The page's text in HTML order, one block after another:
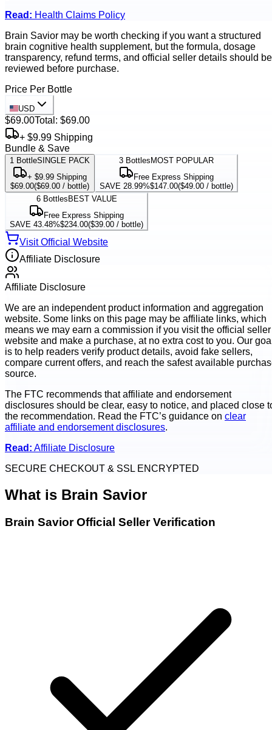
Read: Health Claims Policy
Brain Savior may be worth checking if you want a structured
brain cognitive health supplement, but the formula, dosage
transparency, refund terms, and official seller details should be
reviewed before purchase.
Price Per Bottle
USD
$69.00Total: $69.00
+ $9.99 Shipping
Bundle & Save
1 BottleSINGLE PACK
+ $9.99 Shipping
$69.00($69.00 / bottle)
3 Bottles MOST POPULAR
Free Express Shipping
SAVE 28.99%$147.00($49.00 / bottle)
6 Bottles BEST VALUE
Free Express Shipping
SAVE 43.48%$234.00($39.00 / bottle)
Visit Official Website
Affiliate Disclosure
Affiliate Disclosure
We are an independent product information and aggregation
website. Some links on this page may be affiliate links, which
means we may earn a commission if you visit the official seller
website and make a purchase, at no extra cost to you. Our
is to help readers verify product details, avoid fake sellers,
compare current offers, and reach the safest available
source.
The FTC recommends that affiliate and endorsement
disclosures should be clear, easy to notice, and placed close
the recommendation. Read the FTC’s guidance on clear
affiliate and endorsement disclosures.
Read: Affiliate Disclosure
SECURE CHECKOUT & SSL ENCRYPTED
What is Brain Savior
Brain Savior Official Seller Verification